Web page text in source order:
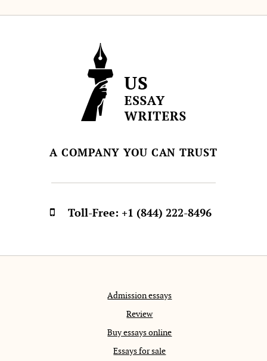
A COMPANY YOU CAN TRUST
Toll-Free: +1 (844) 222-8496
Admission essays
Review
Buy essays online
Essays for sale